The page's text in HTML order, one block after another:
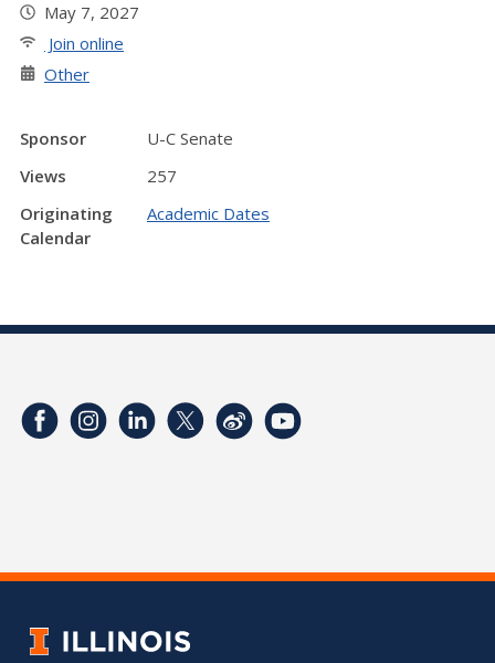
May 7, 2027
Join online
Other
Sponsor
U-C Senate
Views
257
Originating
Calendar
Academic Dates